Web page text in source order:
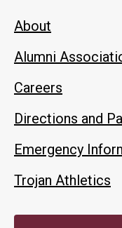
About
Alumni
Careers
Directions and
Emergency
Trojan Athletics